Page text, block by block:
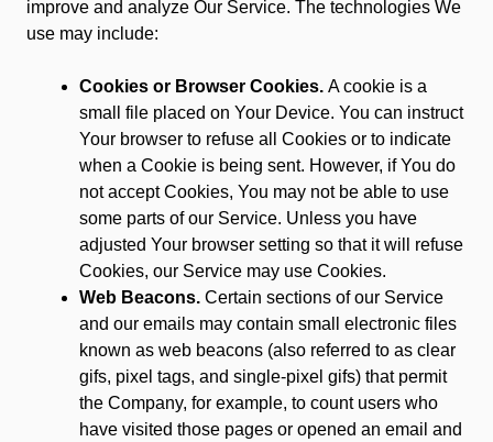
improve and analyze Our Service. The technologies We
use may include:
Cookies or Browser Cookies. A cookie is a
small file placed on Your Device. You can instruct
Your browser to refuse all Cookies or to indicate
when a Cookie is being sent. However, if You do
not accept Cookies, You may not be able to use
some parts of our Service. Unless you have
adjusted Your browser setting so that it will refuse
Cookies, our Service may use Cookies.
Web Beacons. Certain sections of our Service
and our emails may contain small electronic files
known as web beacons (also referred to as clear
gifs, pixel tags, and single-pixel gifs) that permit
the Company, for example, to count users who
have visited those pages or opened an email and